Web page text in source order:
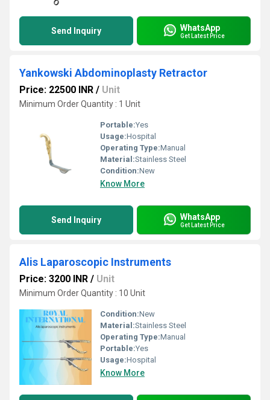
Send Inquiry WhatsApp
Get Latest Price
Yankowski Abdominoplasty Retractor
Price: 22500 INR / Unit
Minimum Order Quantity : 1 Unit
Portable:Yes
Usage:Hospital
Operating Type:Manual
Material:Stainless Steel
Condition:New
Know More
Send Inquiry WhatsApp
Get Latest Price
Alis Laparoscopic Instruments
Price: 3200 INR / Unit
Minimum Order Quantity : 10 Unit
Condition:New
Material:Stainless Steel
Operating Type:Manual
Portable:Yes
Usage:Hospital
Know More